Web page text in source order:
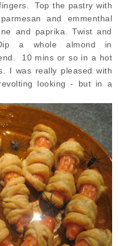
Top the pastry with
and emmenthal
and paprika. Twist and
a whole almond in
10 mins or so in a hot
I was really pleased with
looking - but in a